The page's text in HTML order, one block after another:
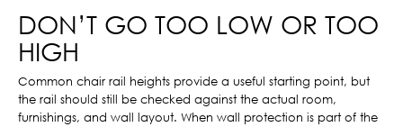
DON’T GO TOO LOW OR TOO
HIGH
Common chair rail heights provide a useful starting point, but
the rail should still be checked against the actual room,
furnishings, and wall layout. When wall protection is part of the